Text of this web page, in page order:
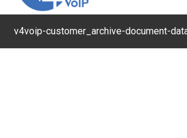
v4voip-customer_archive-document-